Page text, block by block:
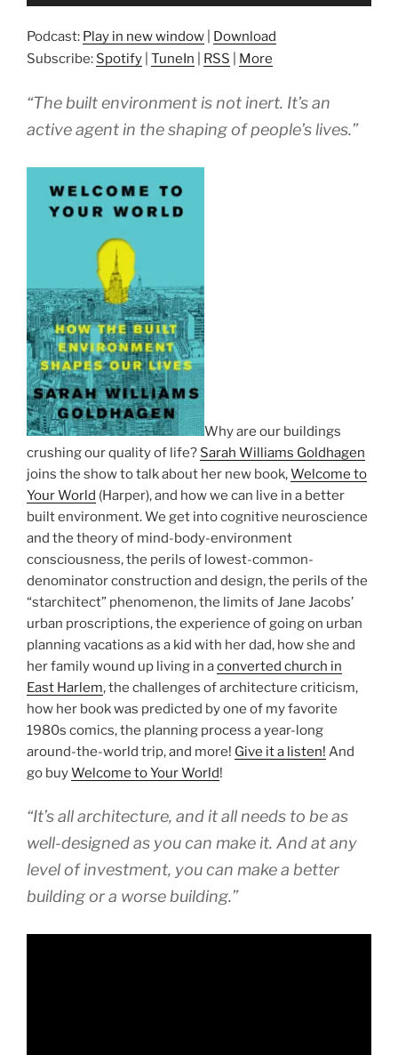
Podcast: Play in new window
Download
Subscribe: Spotify TuneIn RSS More
“The built environment is not inert. It’s an
active agent in the shaping of people’s lives.”
Why are our buildings
crushing our quality of life? Sarah Williams Goldhagen
joins the show to talk about her new book,Welcome to
Your World (Harper), and how we can live in a better
built environment. We get into cognitive neuroscience
and the theory of mind-body-environment
consciousness, the perils of lowest-common-
denominator construction and design, the perils of the
“starchitect” phenomenon, the limits of Jane Jacobs’
urban proscriptions, the experience of going on urban
planning vacations as a kid with her dad, how she and
her family wound up living in aconverted church in
East Harlem, the challenges of architecture criticism,
how her book was predicted by one of my favorite
1980s comics, the planning process a year-long
around-the-world trip, and more! Give it a listen! And
go buyWelcome to Your World!
“It’s all architecture, and it all needs to be as
well-designed as you can make it. And at any
level of investment, you can make a better
building or a worse building.”